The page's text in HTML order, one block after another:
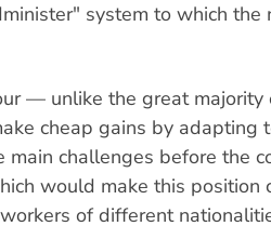
system to which the
— unlike the great majority
cheap gains by adapting
main challenges before the
would make this position
of different